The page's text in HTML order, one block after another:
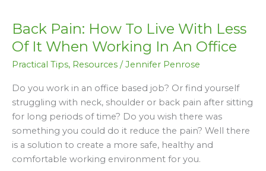
Back Pain: How To Live With Less
Of It When Working In An Office
Practical Tips, Resources /Jennifer Penrose
Do you work in an office based job? Or find yourself
struggling with neck, shoulder or back pain after sitting
for long periods of time? Do you wish there was
something you could do it reduce the pain? Well there
is a solution to create a more safe, healthy and
comfortable working environment for you.
Back
Pain:
How
To
Live
With
Less
It
When